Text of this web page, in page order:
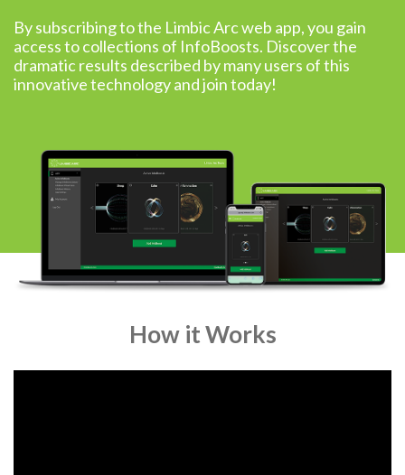
By subscribing to the Limbic Arc web app, you gain
access to collections of InfoBoosts. Discover the
dramatic results described by many users of this
innovative technology and join today!
How it Works